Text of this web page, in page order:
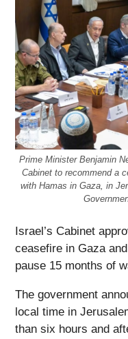
Prime Minister Benjamin
Cabinet to recommend a
with Hamas in Gaza, in
Israel’s Cabinet
ceasefire in Gaza
pause 15 months of
The government
local time in
than six hours and